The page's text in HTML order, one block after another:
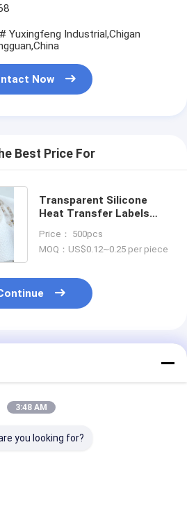
Yuxingfeng Industrial,Chigan
Now
Best Price For
Transparent Silicone
Heat Transfer Labels
Clothing
Price： 500pcs
MOQ：US$0.12~0.25 per piece
3:48 AM
you looking for?